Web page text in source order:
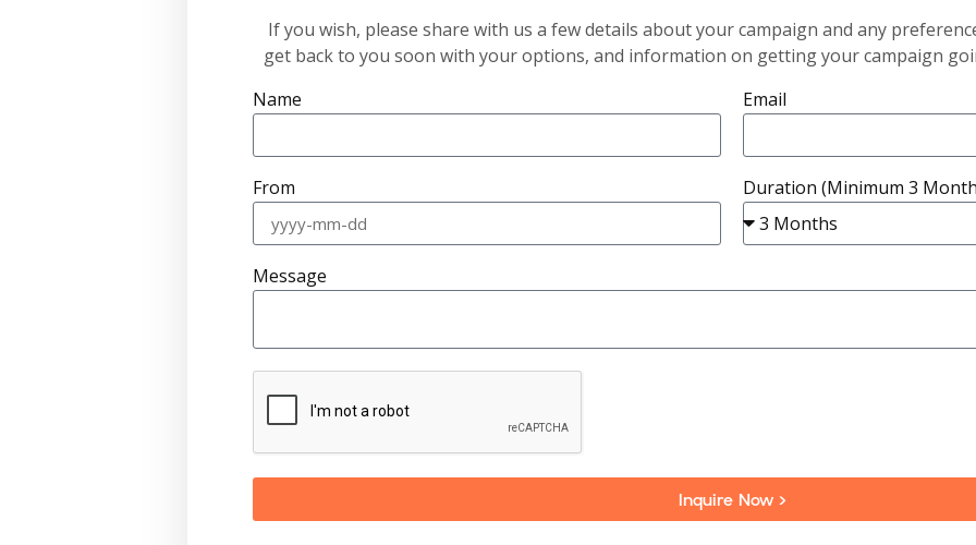
If you wish, please share with us a few details about your campaign and any
get back to you soon with your options, and information on getting your campaign
Name
Email
From Duration (Minimum 3
Message
Inquire Now >